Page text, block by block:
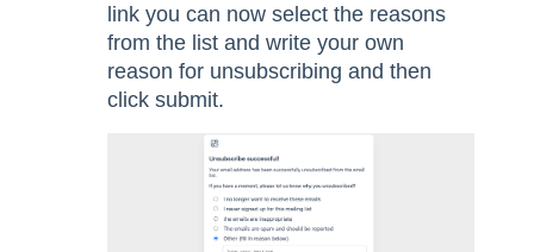
link you can now select the reasons
from the list and write your own
reason for unsubscribing and then
click submit.